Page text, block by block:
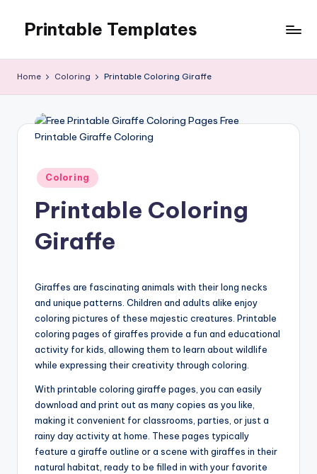
content
Printable Templates
Home Coloring Printable Coloring Giraffe
Posted
in
Coloring
Printable Coloring
Giraffe
Giraffes are fascinating animals with their long necks
and unique patterns. Children and adults alike enjoy
coloring pictures of these majestic creatures. Printable
coloring pages of giraffes provide a fun and educational
activity for kids, allowing them to learn about wildlife
while expressing their creativity through coloring.
With printable coloring giraffe pages, you can easily
download and print out as many copies as you like,
making it convenient for classrooms, parties, or just a
rainy day activity at home. These pages typically
feature a giraffe outline or a scene with giraffes in their
natural habitat, ready to be filled in with your favorite